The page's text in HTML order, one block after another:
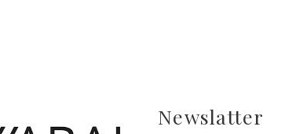
Newslatter